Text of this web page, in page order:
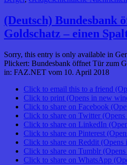
(Deutsch) Bundesbank
Goldschatz – einen
Sorry, this entry is only available in
Plickert: Bundesbank öffnet Tür zum
in: FAZ.NET vom 10. April 2018
Click to email this to a friend
Click to print (Opens in new
Click to share on Facebook
Click to share on Twitter
Click to share on LinkedIn
Click to share on Pinterest
Click to share on Reddit
Click to share on Tumblr
Click to share on WhatsApp